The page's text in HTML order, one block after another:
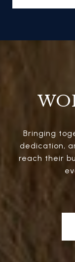
Bringing
dedication,
reach their